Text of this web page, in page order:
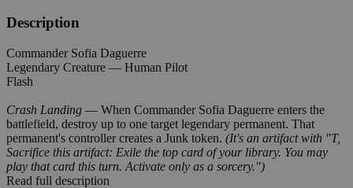
Description
Commander Sofia Daguerre
Legendary Creature — Human Pilot
Flash
Crash Landing — When Commander Sofia Daguerre enters the
battlefield, destroy up to one target legendary permanent. That
permanent's controller creates a Junk token. (It's an artifact with "T,
Sacrifice this artifact: Exile the top card of your library. You may
play that card this turn. Activate only as a sorcery.")
Read full description